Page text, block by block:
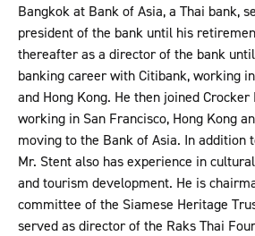
Bangkok at Bank of Asia, a Thai bank,
president of the bank until his
thereafter as a director of the bank
banking career with Citibank, working
and Hong Kong. He then joined
working in San Francisco, Hong Kong
moving to the Bank of Asia. In addition
Mr. Stent also has experience in
and tourism development. He is
committee of the Siamese Heritage
served as director of the Raks Thai